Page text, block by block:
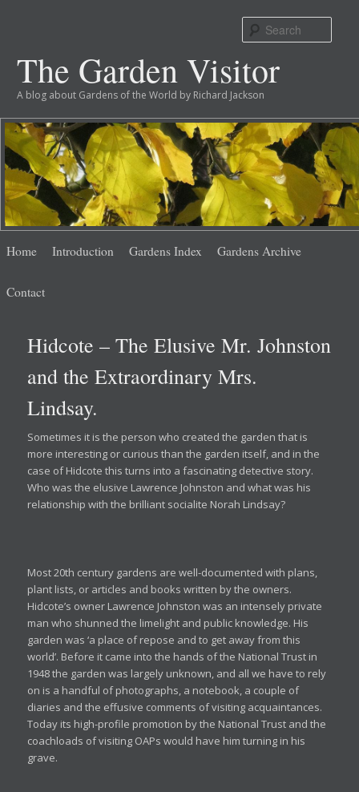
The Garden Visitor
A blog about Gardens of the World by Richard Jackson
menu
Skip
content
Skip
content
Home Introduction Gardens Index Gardens Archive
Contact
Hidcote – The Elusive Mr. Johnston
and the Extraordinary Mrs.
Lindsay.
Sometimes it is the person who created the garden that is
more interesting or curious than the garden itself, and in the
case of Hidcote this turns into a fascinating detective story.
Who was the elusive Lawrence Johnston and what was his
relationship with the brilliant socialite Norah Lindsay?
Most 20th century gardens are well-documented with plans,
plant lists, or articles and books written by the owners.
Hidcote’s owner Lawrence Johnston was an intensely private
man who shunned the limelight and public knowledge. His
garden was ‘a place of repose and to get away from this
world’. Before it came into the hands of the National Trust in
1948 the garden was largely unknown, and all we have to rely
on is a handful of photographs, a notebook, a couple of
diaries and the effusive comments of visiting acquaintances.
Today its high-profile promotion by the National Trust and the
coachloads of visiting OAPs would have him turning in his
grave.